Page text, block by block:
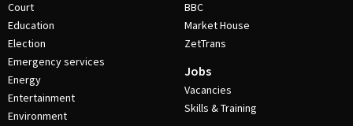
Court
Education
Election
Emergency services
Energy
Entertainment
Environment
BBC
Market House
ZetTrans
Jobs
Vacancies
Skills & Training